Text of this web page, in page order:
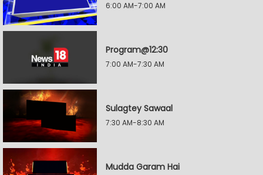
6:00 AM-7:00 AM
Program@12:30
7:00 AM-7:30 AM
Sulagtey Sawaal
7:30 AM-8:30 AM
Mudda Garam Hai